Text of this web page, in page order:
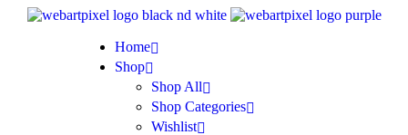
Home
Shop
Shop All
Shop Categories
Wishlist